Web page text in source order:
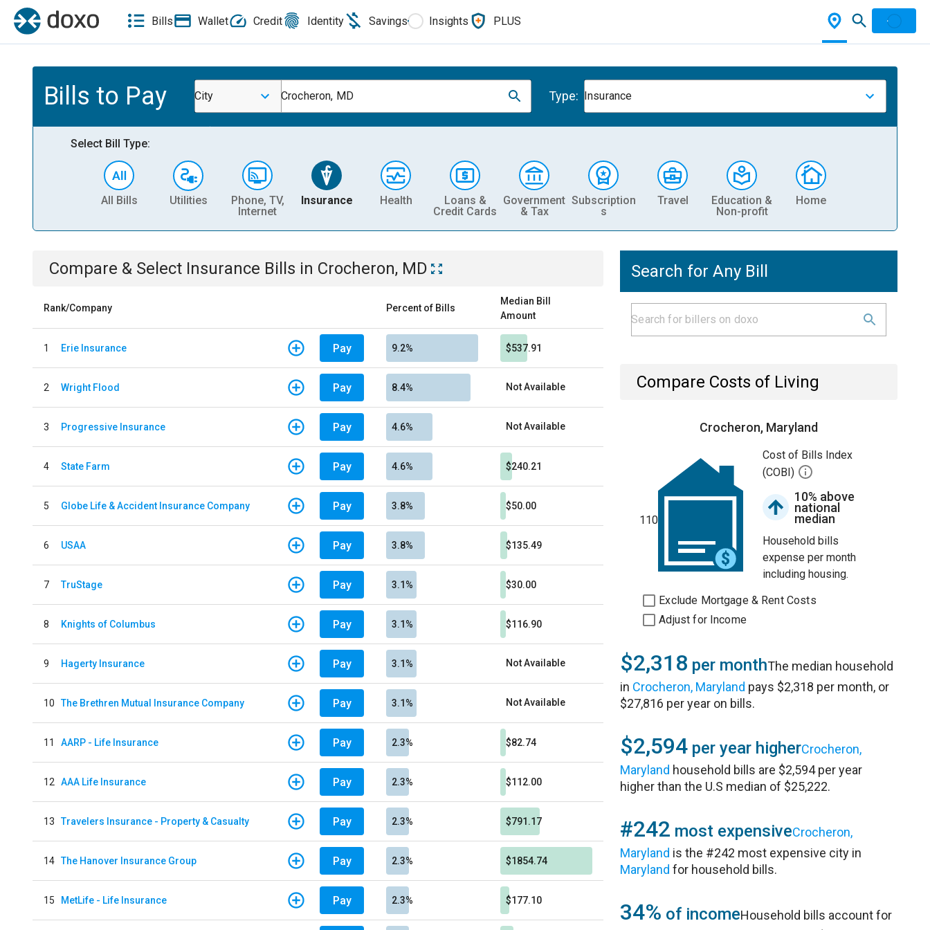
Bills Wallet Credit Identity Savings Insights PLUS
Bills to Pay City Crocheron, MD Type: Insurance
Select Bill Type:
All Bills Utilities
Phone, TV,
Internet
Insurance Health
Loans &
Credit Cards
Government
& Tax
Subscription
s
Travel
Education &
Non-profit
Home
Compare & Select Insurance Bills in Crocheron, MD
Rank/Company Percent of Bills
Median Bill
Amount
1 Erie Insurance Pay 9.2% $537.91
2 Wright Flood Pay 8.4% Not Available
3 Progressive Insurance Pay 4.6% Not Available
4 State Farm Pay 4.6% $240.21
5 Globe Life & Accident Insurance Company Pay 3.8% $50.00
6 USAA Pay 3.8% $135.49
7 TruStage Pay 3.1% $30.00
8 Knights of Columbus Pay 3.1% $116.90
9 Hagerty Insurance Pay 3.1% Not Available
10 The Brethren Mutual Insurance Company Pay 3.1% Not Available
11 AARP - Life Insurance Pay 2.3% $82.74
12 AAA Life Insurance Pay 2.3% $112.00
13 Travelers Insurance - Property & Casualty Pay 2.3% $791.17
14 The Hanover Insurance Group Pay 2.3% $1854.74
15 MetLife - Life Insurance Pay 2.3% $177.10
Search for Any Bill
Compare Costs of Living
Crocheron, Maryland
110
Cost of Bills Index
(COBI)
10% above
national
median
Household bills
expense per month
including housing.
Exclude Mortgage & Rent Costs
Adjust for Income
$2,318 per monthThe median household
in Crocheron, Maryland pays $2,318 per month, or
$27,816 per year on bills.
$2,594 per year higherCrocheron,
Maryland household bills are $2,594 per year
higher than the U.S median of $25,222.
#242 most expensiveCrocheron,
Maryland is the #242 most expensive city in
Maryland for household bills.
34% of incomeHousehold bills account for